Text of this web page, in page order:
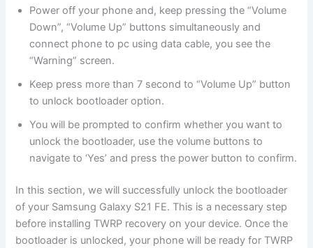
Power off your phone and, keep pressing the “Volume
Down”, “Volume Up” buttons simultaneously and
connect phone to pc using data cable, you see the
“Warning” screen.
Keep press more than 7 second to “Volume Up” button
to unlock bootloader option.
You will be prompted to confirm whether you want to
unlock the bootloader, use the volume buttons to
navigate to ‘Yes’ and press the power button to confirm.
In this section, we will successfully unlock the bootloader
of your Samsung Galaxy S21 FE. This is a necessary step
before installing TWRP recovery on your device. Once the
bootloader is unlocked, your phone will be ready for TWRP